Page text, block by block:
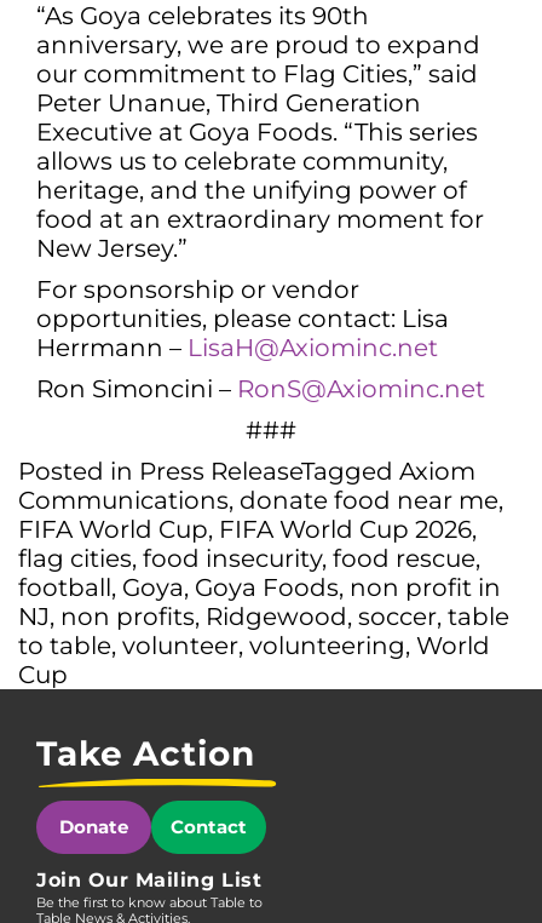
“As Goya celebrates its 90th
anniversary, we are proud to expand
our commitment to Flag Cities,” said
Peter Unanue, Third Generation
Executive at Goya Foods. “This series
allows us to celebrate community,
heritage, and the unifying power of
food at an extraordinary moment for
New Jersey.”
For sponsorship or vendor
opportunities, please contact: Lisa
Herrmann – LisaH@Axiominc.net
Ron Simoncini – RonS@Axiominc.net
###
Posted in Press ReleaseTagged Axiom
Communications, donate food near me,
FIFA World Cup, FIFA World Cup 2026,
flag cities, food insecurity, food rescue,
football, Goya, Goya Foods, non profit in
NJ, non profits, Ridgewood, soccer, table
to table, volunteer, volunteering, World
Cup
Take Action
Donate Contact
Join Our Mailing List
Be the first to know about Table to
Table News & Activities.